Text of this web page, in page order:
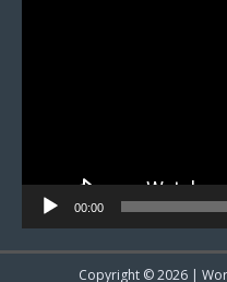
00:00
Copyright © 2026 |